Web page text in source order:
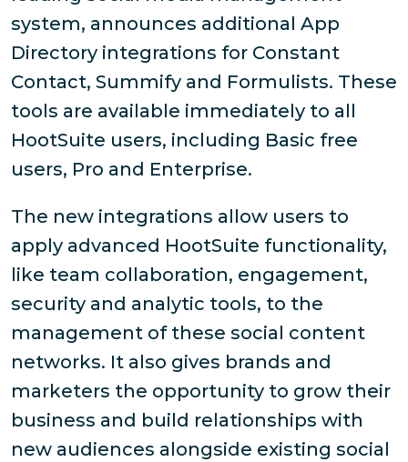
system, announces additional App
Directory integrations for Constant
Contact, Summify and Formulists. These
tools are available immediately to all
HootSuite users, including Basic free
users, Pro and Enterprise.
The new integrations allow users to
apply advanced HootSuite functionality,
like team collaboration, engagement,
security and analytic tools, to the
management of these social content
networks. It also gives brands and
marketers the opportunity to grow their
business and build relationships with
new audiences alongside existing social